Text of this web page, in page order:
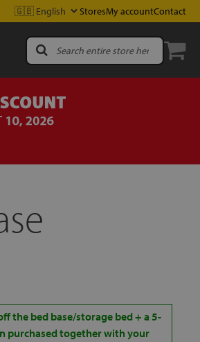
StoresMy accountContact
the bed base/storage bed + a 5-
purchased together with your